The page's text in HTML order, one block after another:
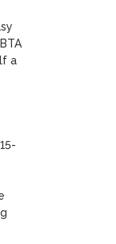
a